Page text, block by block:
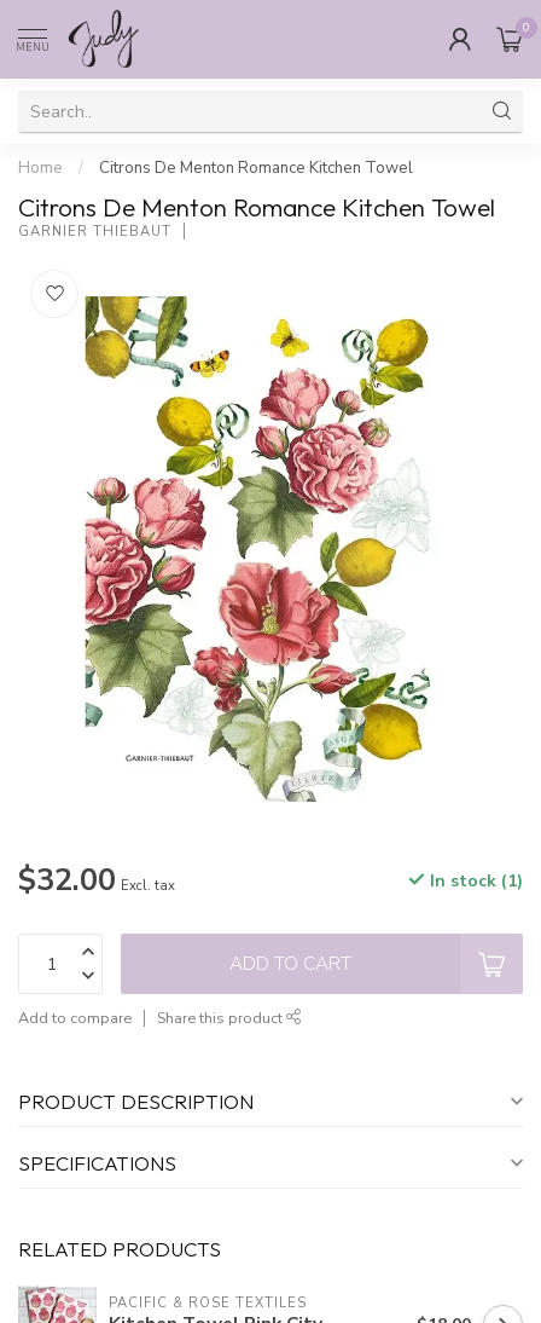
MENU
0
Home / Citrons De Menton Romance Kitchen Towel
Citrons De Menton Romance Kitchen Towel
GARNIER THIEBAUT
$32.00 Excl. tax In stock (1)
ADD TO CART
Add to compare Share this product
PRODUCT DESCRIPTION
SPECIFICATIONS
RELATED PRODUCTS
PACIFIC & ROSE TEXTILES